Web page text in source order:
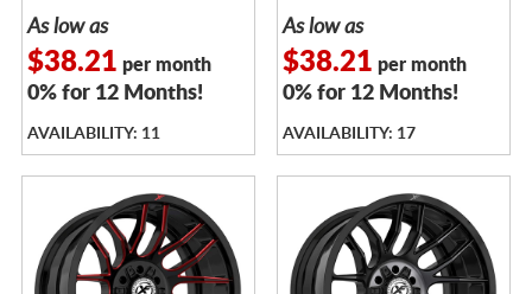
As low as
$38.21 per month
0% for 12 Months!
AVAILABILITY: 11
As low as
$38.21 per month
0% for 12 Months!
AVAILABILITY: 17